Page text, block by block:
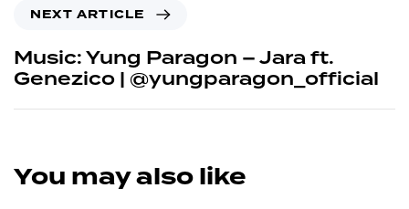
NEXT ARTICLE
Music: Yung Paragon – Jara ft.
Genezico | @yungparagon_official
You may also like